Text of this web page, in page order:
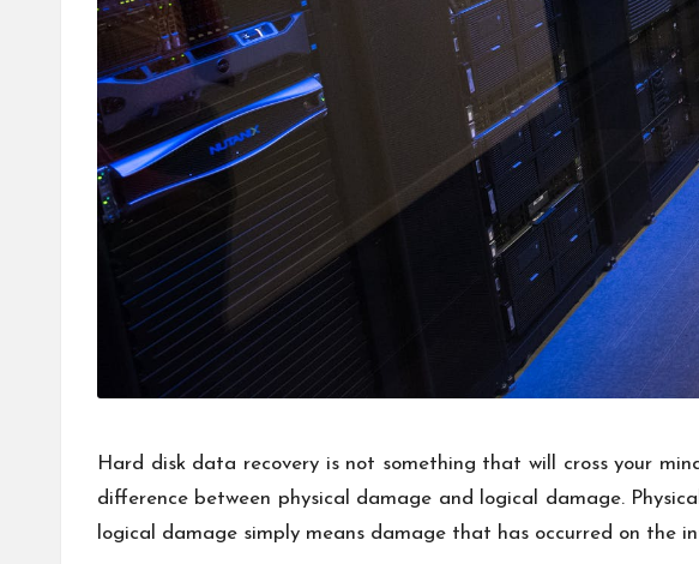
Hard disk data recovery is not something that will cross your
difference between physical damage and logical damage.
logical damage simply means damage that has occurred on the